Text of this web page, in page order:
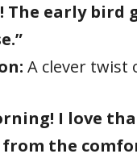
The early
A clever twist
I love
the